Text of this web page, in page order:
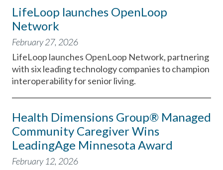
LifeLoop launches OpenLoop
Network
February 27, 2026
LifeLoop launches OpenLoop Network, partnering
with six leading technology companies to champion
interoperability for senior living.
Health Dimensions Group® Managed
Community Caregiver Wins
LeadingAge Minnesota Award
February 12, 2026